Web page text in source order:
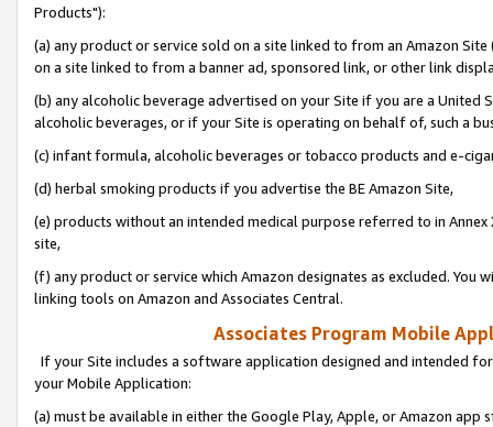
Products"):
(a) any product or service sold on a site linked to from an Amazon
on a site linked to from a banner ad, sponsored link, or other link
(b) any alcoholic beverage advertised on your Site if you are a
alcoholic beverages, or if your Site is operating on behalf of, such a
(c) infant formula, alcoholic beverages or tobacco products and e-
(d) herbal smoking products if you advertise the BE Amazon Site,
(e) products without an intended medical purpose referred to in
site,
(f) any product or service which Amazon designates as excluded. You
linking tools on Amazon and Associates Central.
Associates Program Mobile
If your Site includes a software application designed and intended
your Mobile Application:
(a) must be available in either the Google Play, Apple, or Amazon app